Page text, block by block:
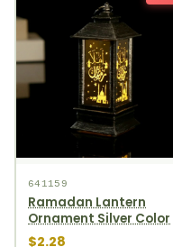
641159
Ramadan Lantern
Ornament Silver Color
$2.28